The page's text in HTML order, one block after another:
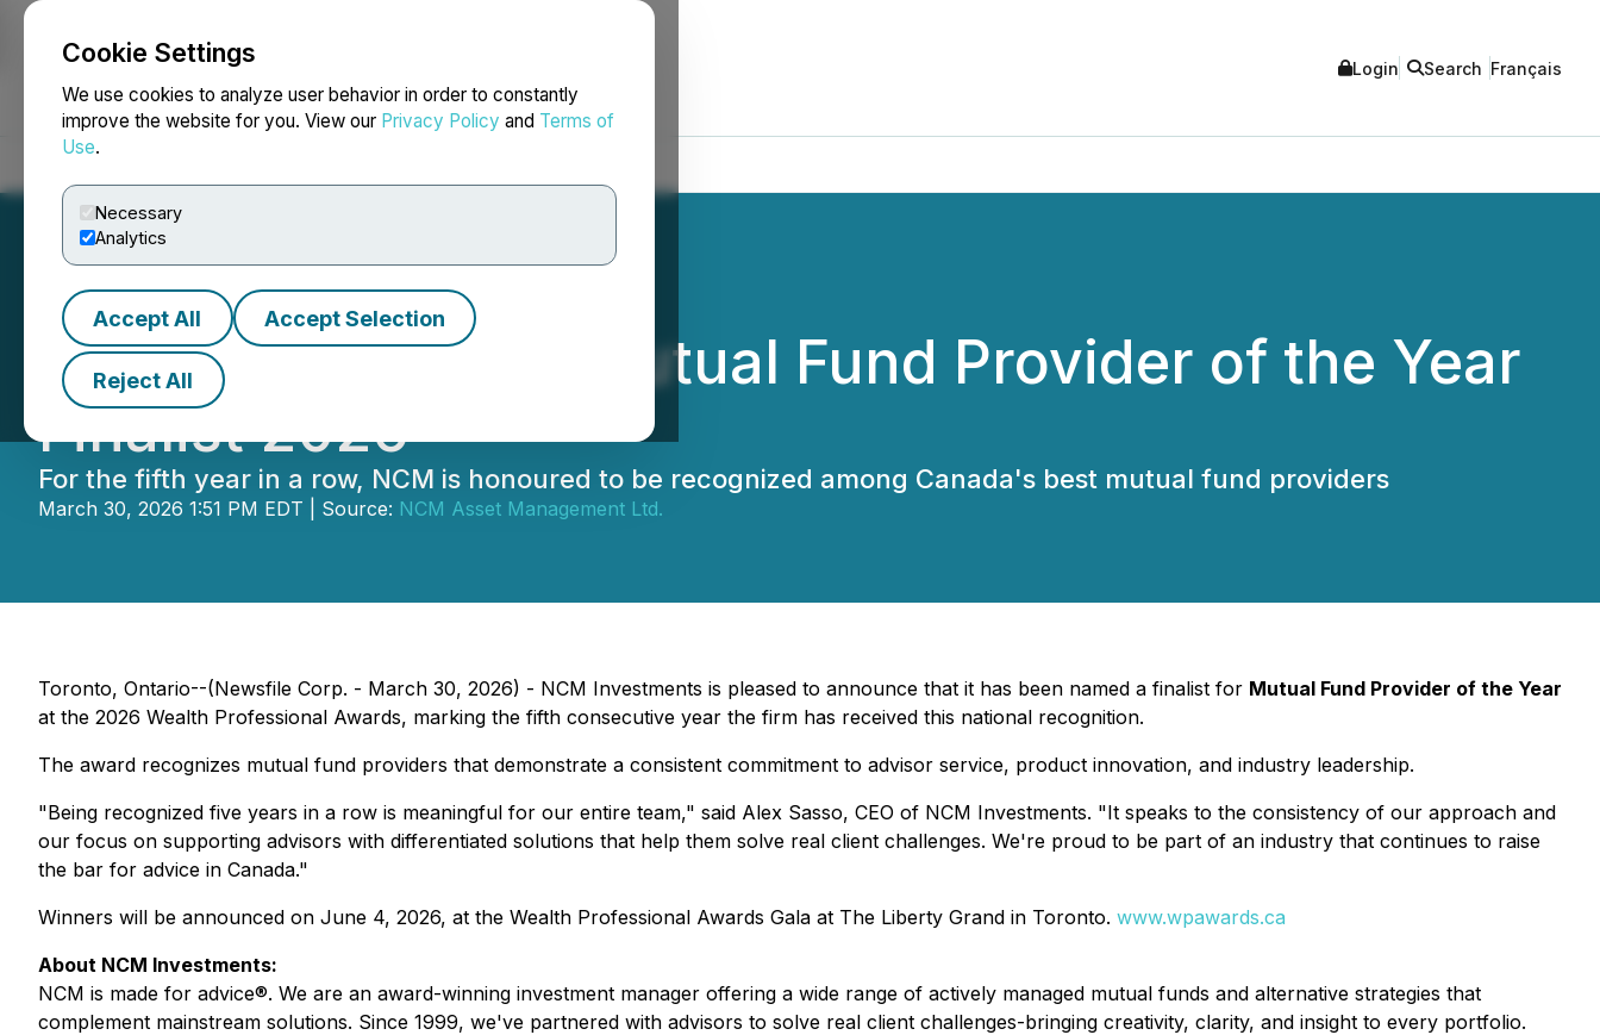
Cookie Settings
We use cookies to analyze user behavior in order to constantly
improve the website for you. View our Privacy Policy and Terms of
Use.
Necessary
Analytics
Accept All Accept Selection
Reject All
NEWSFILE Login Search Français
NCM Investments: Mutual Fund Provider of the Year
Finalist 2026
For the fifth year in a row, NCM is honoured to be recognized among Canada's best mutual fund providers
March 30, 2026 1:51 PM EDT | Source: NCM Asset Management Ltd.
Toronto, Ontario--(Newsfile Corp. - March 30, 2026) - NCM Investments is pleased to announce that it has been named a finalist for Mutual Fund Provider of the Year
at the 2026 Wealth Professional Awards, marking the fifth consecutive year the firm has received this national recognition.
The award recognizes mutual fund providers that demonstrate a consistent commitment to advisor service, product innovation, and industry leadership.
"Being recognized five years in a row is meaningful for our entire team," said Alex Sasso, CEO of NCM Investments. "It speaks to the consistency of our approach and
our focus on supporting advisors with differentiated solutions that help them solve real client challenges. We're proud to be part of an industry that continues to raise
the bar for advice in Canada."
Winners will be announced on June 4, 2026, at the Wealth Professional Awards Gala at The Liberty Grand in Toronto. www.wpawards.ca
About NCM Investments:
NCM is made for advice®. We are an award-winning investment manager offering a wide range of actively managed mutual funds and alternative strategies that
complement mainstream solutions. Since 1999, we've partnered with advisors to solve real client challenges-bringing creativity, clarity, and insight to every portfolio.